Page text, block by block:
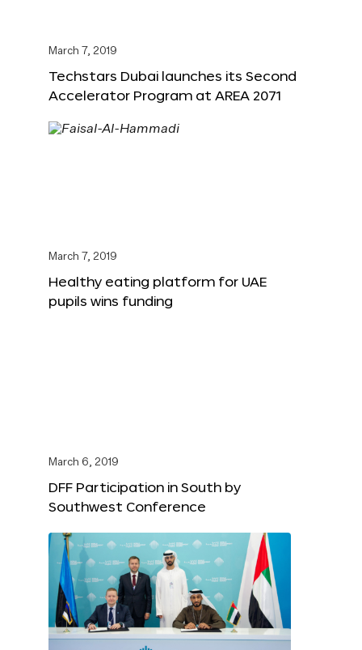
March 7, 2019
Techstars Dubai launches its Second
Accelerator Program at AREA 2071
March 7, 2019
Healthy eating platform for UAE
pupils wins funding
March 6, 2019
DFF Participation in South by
Southwest Conference